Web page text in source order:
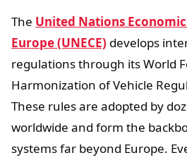
The United Nations
Europe (UNECE) develops
regulations through its World
Harmonization of Vehicle
These rules are adopted by
worldwide and form the
systems far beyond Europe.